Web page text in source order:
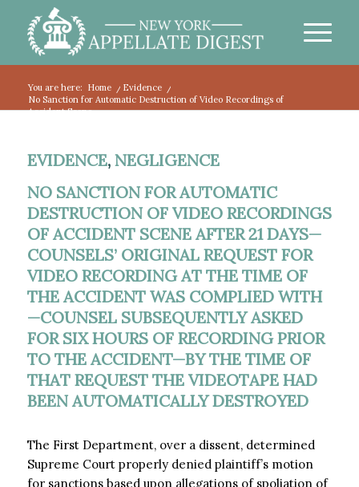
You are here: Home / Evidence
/
No Sanction for Automatic Destruction of Video Recordings of
Accident Scene...
EVIDENCE, NEGLIGENCE
NO SANCTION FOR AUTOMATIC
DESTRUCTION OF VIDEO RECORDINGS
OF ACCIDENT SCENE AFTER 21 DAYS—
COUNSELS’ ORIGINAL REQUEST FOR
VIDEO RECORDING AT THE TIME OF
THE ACCIDENT WAS COMPLIED WITH
—COUNSEL SUBSEQUENTLY ASKED
FOR SIX HOURS OF RECORDING PRIOR
TO THE ACCIDENT—BY THE TIME OF
THAT REQUEST THE VIDEOTAPE HAD
BEEN AUTOMATICALLY DESTROYED
The First Department, over a dissent, determined
Supreme Court properly denied plaintiff’s motion
for sanctions based upon allegations of spoliation of